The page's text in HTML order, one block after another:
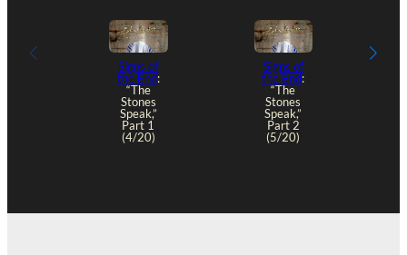
Signs of
the End:
“The
Stones
Speak,”
Part 1
(4/20)
Signs of
the End:
“The
Stones
Speak,”
Part 2
(5/20)